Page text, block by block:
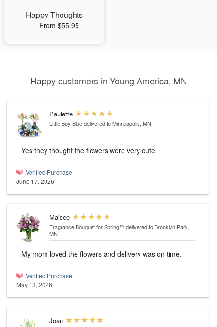
Happy Thoughts
From $55.95
Happy customers in Young America, MN
Paulette
Little Boy Bluedelivered to Minneapolis, MN
Yes they thought the flowers were very cute
Verified Purchase
June 17, 2026
Maisee
Fragrance Bouquet for Spring™delivered to Brooklyn Park,
MN
My mom loved the flowers and delivery was on time.
Verified Purchase
May 13, 2026
Joan